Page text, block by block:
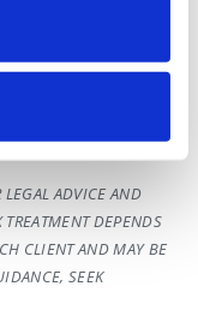
salary £25,000 –
– Annual
LEGAL ADVICE AND
DEPENDS
CLIENT AND MAY BE
SEEK